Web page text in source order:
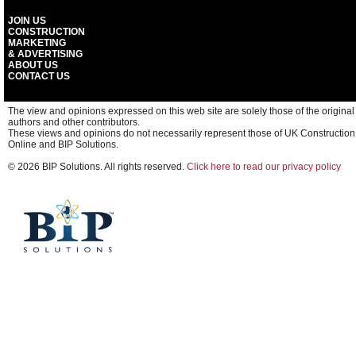
JOIN US
CONSTRUCTION
MARKETING
& ADVERTISING
ABOUT US
CONTACT US
The view and opinions expressed on this web site are solely those of the original
authors and other contributors.
These views and opinions do not necessarily represent those of UK Construction
Online and BIP Solutions.
© 2026 BIP Solutions. All rights reserved. Click here to read our privacy policy